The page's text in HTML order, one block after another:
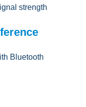
strength
Bluetooth